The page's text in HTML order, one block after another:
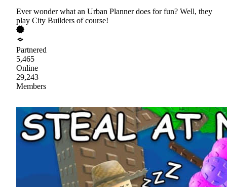
Ever wonder what an Urban Planner does for fun? Well, they
play City Builders of course!
Partnered
5,465
Online
29,243
Members